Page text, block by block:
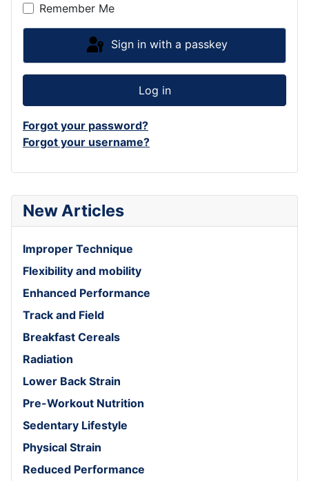
New Articles
Improper Technique
Flexibility and mobility
Enhanced Performance
Track and Field
Breakfast Cereals
Radiation
Lower Back Strain
Pre-Workout Nutrition
Sedentary Lifestyle
Physical Strain
Reduced Performance
Remember Me
Sign in with a passkey
Log in
Forgot your password?
Forgot your username?